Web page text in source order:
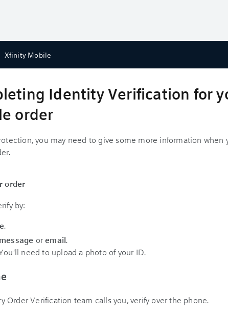
Xfinity Mobile
Identity Verification for
order
you may need to give some more information when
order
by:
.
oremail.
need to upload a photo of your ID.
Order Verification team calls you, verify over the phone.